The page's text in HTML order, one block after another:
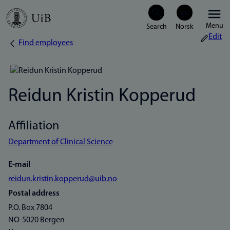
Skip
Menu
Breadcrumb
Find employees
Edit
Reidun Kristin Kopperud
Affiliation
Department of Clinical Science
E-mail
reidun.kristin.kopperud@uib.no
Postal address
P.O. Box 7804
NO-5020 Bergen